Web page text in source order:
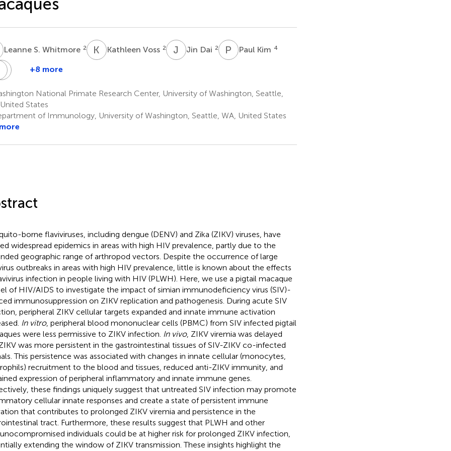
Leanne S. Whitmore 2 K VKathleen Voss 2 J DJin Dai 2 P KPaul Kim 4
1
Solomon
1
MRobert
1
GMichael
Jr
1,2,3,6
+8 more
National Primate Research Center, University of Washington, Seattle,
States
of Immunology, University of Washington, Seattle, WA, United States
borne flaviviruses, including dengue (DENV) and Zika (ZIKV) viruses, have
widespread epidemics in areas with high HIV prevalence, partly due to the
geographic range of arthropod vectors. Despite the occurrence of large
outbreaks in areas with high HIV prevalence, little is known about the effects
infection in people living with HIV (PLWH). Here, we use a pigtail macaque
of HIV/AIDS to investigate the impact of simian immunodeficiency virus (SIV)-
immunosuppression on ZIKV replication and pathogenesis. During acute SIV
peripheral ZIKV cellular targets expanded and innate immune activation
In vitro, peripheral blood mononuclear cells (PBMC) from SIV infected pigtail
were less permissive to ZIKV infection. In vivo, ZIKV viremia was delayed
was more persistent in the gastrointestinal tissues of SIV-ZIKV co-infected
This persistence was associated with changes in innate cellular (monocytes,
recruitment to the blood and tissues, reduced anti-ZIKV immunity, and
expression of peripheral inflammatory and innate immune genes.
these findings uniquely suggest that untreated SIV infection may promote
cellular innate responses and create a state of persistent immune
that contributes to prolonged ZIKV viremia and persistence in the
tract. Furthermore, these results suggest that PLWH and other
individuals could be at higher risk for prolonged ZIKV infection,
extending the window of ZIKV transmission. These insights highlight the